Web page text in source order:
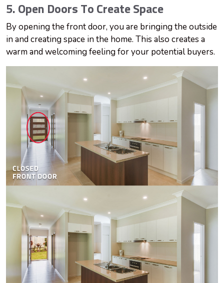
5. Open Doors To Create Space
By opening the front door, you are bringing the outside
in and creating space in the home. This also creates a
warm and welcoming feeling for your potential buyers.